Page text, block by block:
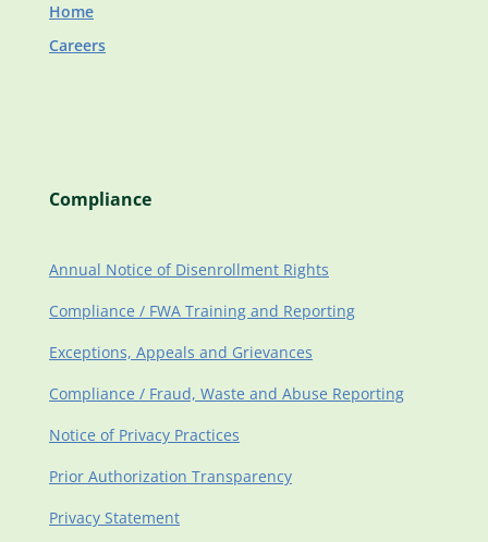
Home
Careers
Compliance
Annual Notice of Disenrollment Rights
Compliance / FWA Training and Reporting
Exceptions, Appeals and Grievances
Compliance / Fraud, Waste and Abuse Reporting
Notice of Privacy Practices
Prior Authorization Transparency
Privacy Statement